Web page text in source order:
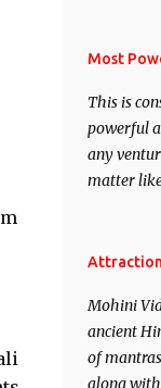
anyone
times
wish to
Most
This is
powerful
any
matter
want may
Mohini
ancient
of
along with